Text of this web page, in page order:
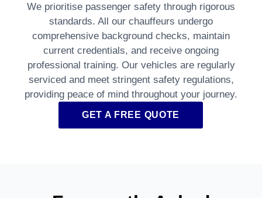
We prioritise passenger safety through rigorous
standards. All our chauffeurs undergo
comprehensive background checks, maintain
current credentials, and receive ongoing
professional training. Our vehicles are regularly
serviced and meet stringent safety regulations,
providing peace of mind throughout your journey.
GET A FREE QUOTE